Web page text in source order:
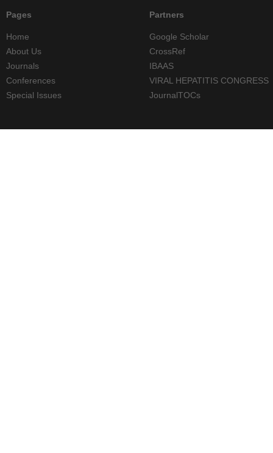
Pages
Home
About Us
Journals
Conferences
Special Issues
Partners
Google Scholar
CrossRef
IBAAS
VIRAL HEPATITIS CONGRESS
JournalTOCs